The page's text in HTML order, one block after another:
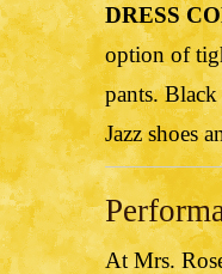
DRESS
option of
pants.
Jazz shoes
At Mrs.